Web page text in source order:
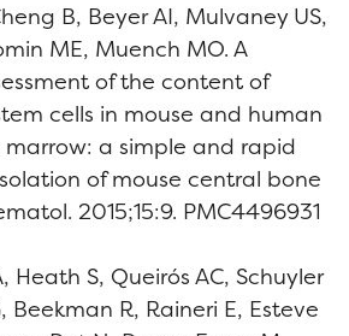
B, Beyer AI, Mulvaney US,
ME, Muench MO. A
of the content of
cells in mouse and human
a simple and rapid
of mouse central bone
2015;15:9. PMC4496931
Heath S, Queirós AC, Schuyler
Beekman R, Raineri E, Esteve